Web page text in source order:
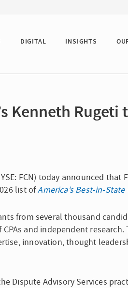
DIGITAL INSIGHTS
Kenneth Rugeti
FCN) today announced that
list ofAmerica’s Best-in-State
from several thousand
and independent
innovation, thought
Dispute Advisory Services